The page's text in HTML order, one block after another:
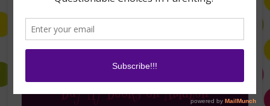
Buy My Books on Amazon